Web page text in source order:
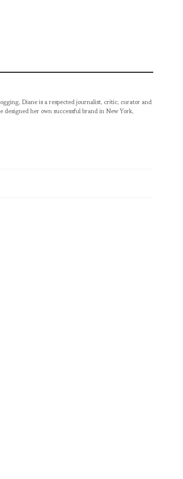
Diane is a respected journalist, critic, curator and
her own successful brand in New York,